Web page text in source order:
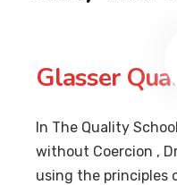
Glasser
In The Quality
without Coercion ,
using the principles